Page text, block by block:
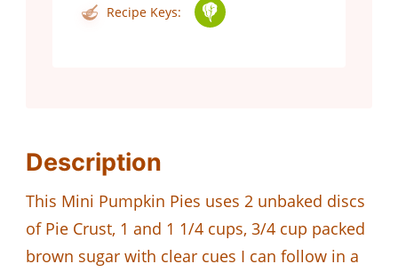
Recipe Keys:
Description
This Mini Pumpkin Pies uses 2 unbaked discs
of Pie Crust, 1 and 1 1/4 cups, 3/4 cup packed
brown sugar with clear cues I can follow in a